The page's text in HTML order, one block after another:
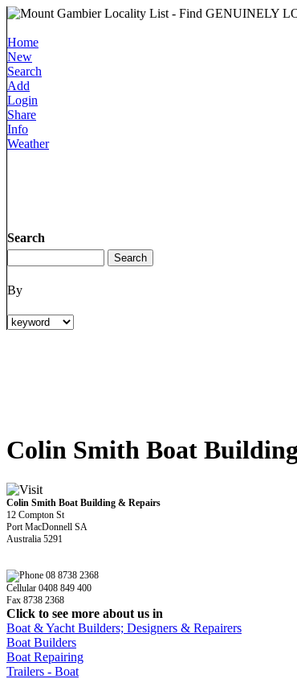
Home
New
Search
Add
Login
Share
Info
Weather
Search
By
Colin Smith Boat
Colin Smith Boat Building & Repairs
12 Compton St
Port MacDonnell SA
Australia 5291
08 8738 2368
Cellular 0408 849 400
Fax 8738 2368
Click to see more about us in
Boat & Yacht Builders; Designers & Repairers
Boat Builders
Boat Repairing
Trailers - Boat